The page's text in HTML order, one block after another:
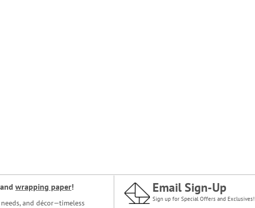
and wrapping paper!
and décor—timeless
Email Sign-Up
Sign up for Special Offers and Exclusives!